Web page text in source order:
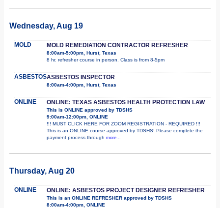
Wednesday, Aug 19
MOLD MOLD REMEDIATION CONTRACTOR REFRESHER
8:00am-5:00pm, Hurst, Texas
8 hr. refresher course in person. Class is from 8-5pm
ASBESTOSASBESTOS INSPECTOR
8:00am-4:00pm, Hurst, Texas
ONLINE ONLINE: TEXAS ASBESTOS HEALTH PROTECTION LAW
This is ONLINE approved by TDSHS
9:00am-12:00pm, ONLINE
!!! MUST CLICK HERE FOR ZOOM REGISTRATION - REQUIRED !!!
This is an ONLINE course approved by TDSHS! Please complete the
payment process through more...
Thursday, Aug 20
ONLINE ONLINE: ASBESTOS PROJECT DESIGNER REFRESHER
This is an ONLINE REFRESHER approved by TDSHS
8:00am-4:00pm, ONLINE